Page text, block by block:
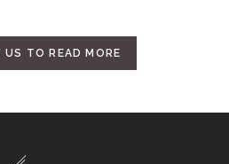
TO READ MORE